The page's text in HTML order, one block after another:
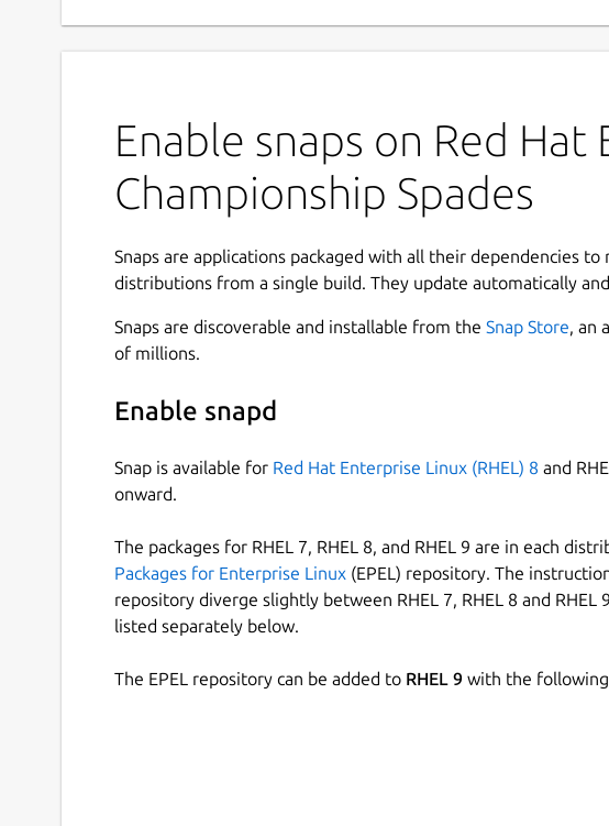
Enable snaps on Red
Championship Spades
Snaps are applications packaged with all their dependencies to
distributions from a single build. They update automatically
Snaps are discoverable and installable from the Snap Store, an
of millions.
Enable snapd
Snap is available for Red Hat Enterprise Linux (RHEL) 8 and
onward.
The packages for RHEL 7, RHEL 8, and RHEL 9 are in each
Packages for Enterprise Linux (EPEL) repository. The
repository diverge slightly between RHEL 7, RHEL 8 and RHEL
listed separately below.
The EPEL repository can be added to RHEL 9 with the